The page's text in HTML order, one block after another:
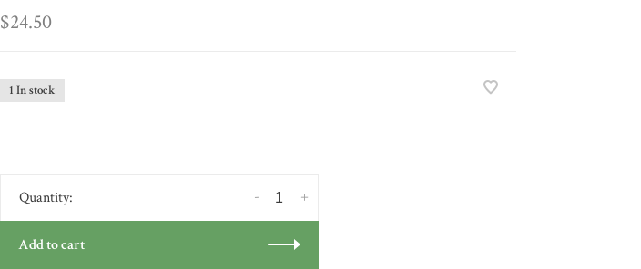
$24.50
1 In stock
Quantity: +
-
Add to cart